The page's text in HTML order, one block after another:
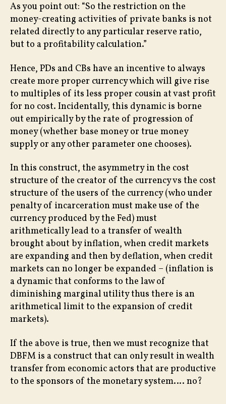
As you point out: “So the restriction on the
money-creating activities of private banks is not
related directly to any particular reserve ratio,
but to a profitability calculation.”
Hence, PDs and CBs have an incentive to always
create more proper currency which will give rise
to multiples of its less proper cousin at vast profit
for no cost. Incidentally, this dynamic is borne
out empirically by the rate of progression of
money (whether base money or true money
supply or any other parameter one chooses).
In this construct, the asymmetry in the cost
structure of the creator of the currency vs the cost
structure of the users of the currency (who under
penalty of incarceration must make use of the
currency produced by the Fed) must
arithmetically lead to a transfer of wealth
brought about by inflation, when credit markets
are expanding and then by deflation, when credit
markets can no longer be expanded – (inflation is
a dynamic that conforms to the law of
diminishing marginal utility thus there is an
arithmetical limit to the expansion of credit
markets).
If the above is true, then we must recognize that
DBFM is a construct that can only result in wealth
transfer from economic actors that are productive
to the sponsors of the monetary system…. no?